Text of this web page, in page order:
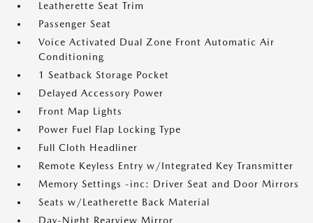
Leatherette Seat Trim
Passenger Seat
Voice Activated Dual Zone Front Automatic Air
Conditioning
1 Seatback Storage Pocket
Delayed Accessory Power
Front Map Lights
Power Fuel Flap Locking Type
Full Cloth Headliner
Remote Keyless Entry w/Integrated Key Transmitter
Memory Settings -inc: Driver Seat and Door Mirrors
Seats w/Leatherette Back Material
Day-Night Rearview Mirror